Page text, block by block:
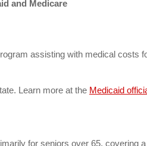
and Medicare
assisting with medical costs
Learn more at the Medicaid
for seniors over 65, covering